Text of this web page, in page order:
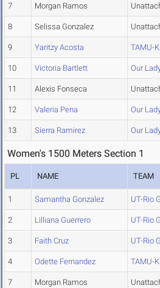
7 Morgan Ramos
8 Selissa Gonzalez
9 Yaritzy Acosta TAMU-
10 Victoria Bartlett Our
11 Alexis Fonseca
12 Valeria Pena Our
13 Sierra Ramirez Our
Women's 1500 Meters Section 1
PL NAME TEAM
1 Samantha Gonzalez UT-Rio
2 Lilliana Guerrero UT-Rio
3 Faith Cruz UT-Rio
4 Odette Fernandez TAMU-
7 Morgan Ramos